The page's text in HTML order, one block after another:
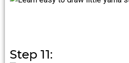
Step 11: